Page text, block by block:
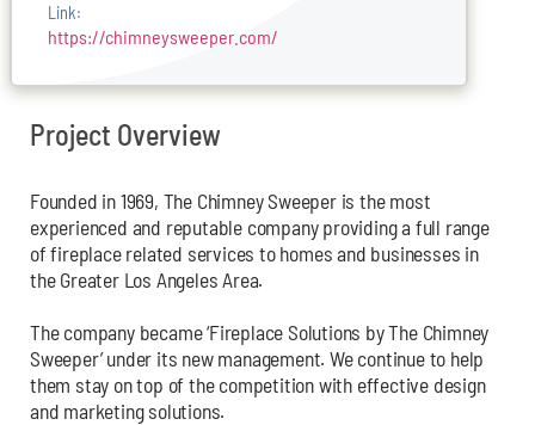
Link:
https://chimneysweeper.com/
Project Overview
Founded in 1969, The Chimney Sweeper is the most
experienced and reputable company providing a full range
of fireplace related services to homes and businesses in
the Greater Los Angeles Area.
The company became ‘Fireplace Solutions by The Chimney
Sweeper’ under its new management. We continue to help
them stay on top of the competition with effective design
and marketing solutions.